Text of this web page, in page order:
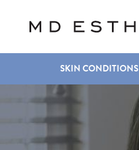
SKIN CONDITIONS
COOLSCULPTING